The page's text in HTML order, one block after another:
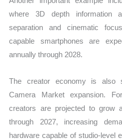
where 3D depth information
separation and cinematic
capable smartphones are
annually through 2028.
The creator economy is also
Camera Market expansion.
creators are projected to grow
through 2027, increasing
hardware capable of studio-level